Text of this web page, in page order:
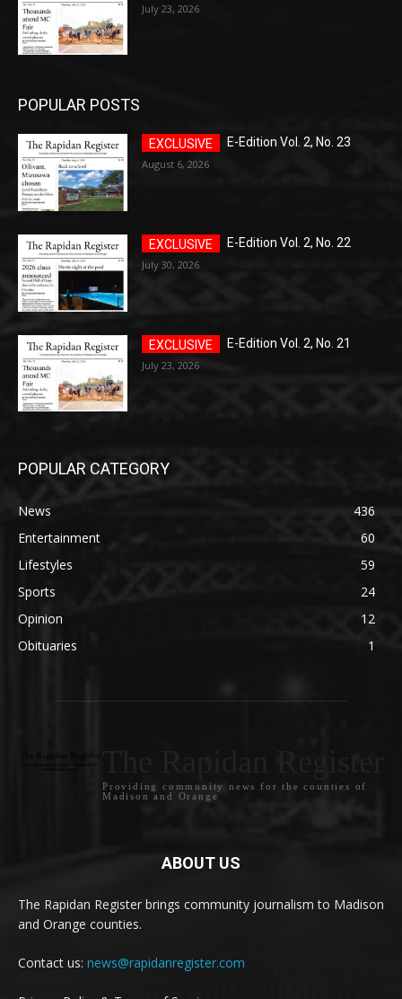
July 23, 2026
POPULAR POSTS
E-Edition Vol. 2, No. 23
August 6, 2026
E-Edition Vol. 2, No. 22
July 30, 2026
E-Edition Vol. 2, No. 21
July 23, 2026
POPULAR CATEGORY
News
436
Entertainment
60
Lifestyles
59
Sports
24
Opinion
12
Obituaries
1
Providing community news for the counties of
Madison and Orange
ABOUT US
The Rapidan Register brings community journalism to Madison
and Orange counties.
Contact us: news@rapidanregister.com